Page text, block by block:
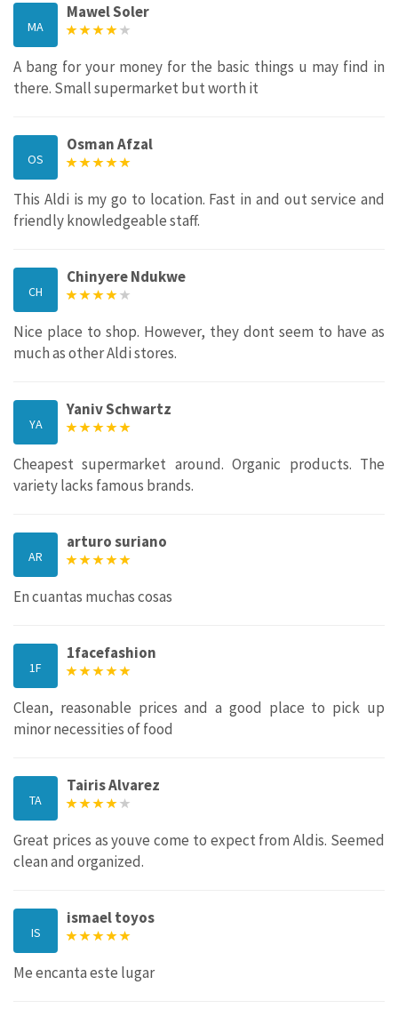
MA
Mawel Soler
A bang for your money for the basic things u may find in
there. Small supermarket but worth it
OS
Osman Afzal
This Aldi is my go to location. Fast in and out service and
friendly knowledgeable staff.
CH
Chinyere Ndukwe
Nice place to shop. However, they dont seem to have as
much as other Aldi stores.
YA
Yaniv Schwartz
Cheapest supermarket around. Organic products. The
variety lacks famous brands.
AR
arturo suriano
En cuantas muchas cosas
1F
1facefashion
Clean, reasonable prices and a good place to pick up
minor necessities of food
TA
Tairis Alvarez
Great prices as youve come to expect from Aldis. Seemed
clean and organized.
IS
ismael toyos
Me encanta este lugar